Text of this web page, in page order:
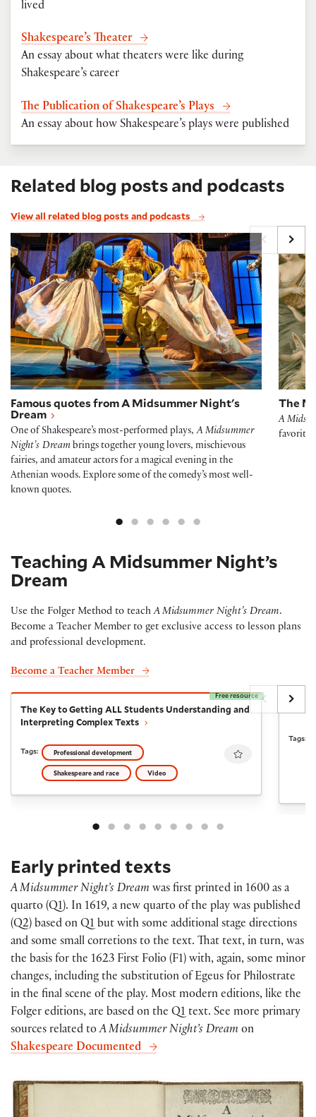
lived
Shakespeare’s Theater
An essay about what theaters were like during
Shakespeare’s career
The Publication of Shakespeare’s Plays
An essay about how Shakespeare’s plays were published
Related blog posts and podcasts
View all related blog posts and podcasts
Famous quotes from A Midsummer Night's Dream
Famous quotes from A Midsummer Night's
Dream
One of Shakespeare’s most-performed plays, A Midsummer
Night’s Dream brings together young lovers, mischievous
fairies, and amateur actors for a magical evening in the
Athenian woods. Explore some of the comedy’s most well-
known quotes.
The
The
A
favorite.
Teaching A Midsummer Night’s
Dream
Use the Folger Method to teachA Midsummer Night’s Dream.
Become a Teacher Member to get exclusive access to lesson plans
and professional development.
Become a Teacher Member
The Key to Getting ALL Students Understanding and
The Key to Getting ALL Students Understanding and
Interpreting Complex Texts
Free resource
Tags: Professional development
Shakespeare and race Video
A
Tags:
Early printed texts
A Midsummer Night’s Dream was first printed in 1600 as a
quarto (Q1). In 1619, a new quarto of the play was published
(Q2) based on Q1 but with some additional stage directions
and some small corretions to the text. That text, in turn, was
the basis for the 1623 First Folio (F1) with, again, some minor
changes, including the substitution of Egeus for Philostrate
in the final scene of the play. Most modern editions, like the
Folger editions, are based on the Q1 text. See more primary
sources related toA Midsummer Night’s Dream on
Shakespeare Documented